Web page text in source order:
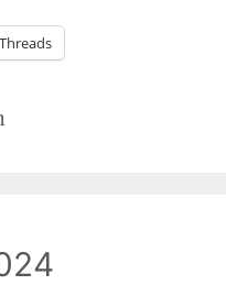
Threads